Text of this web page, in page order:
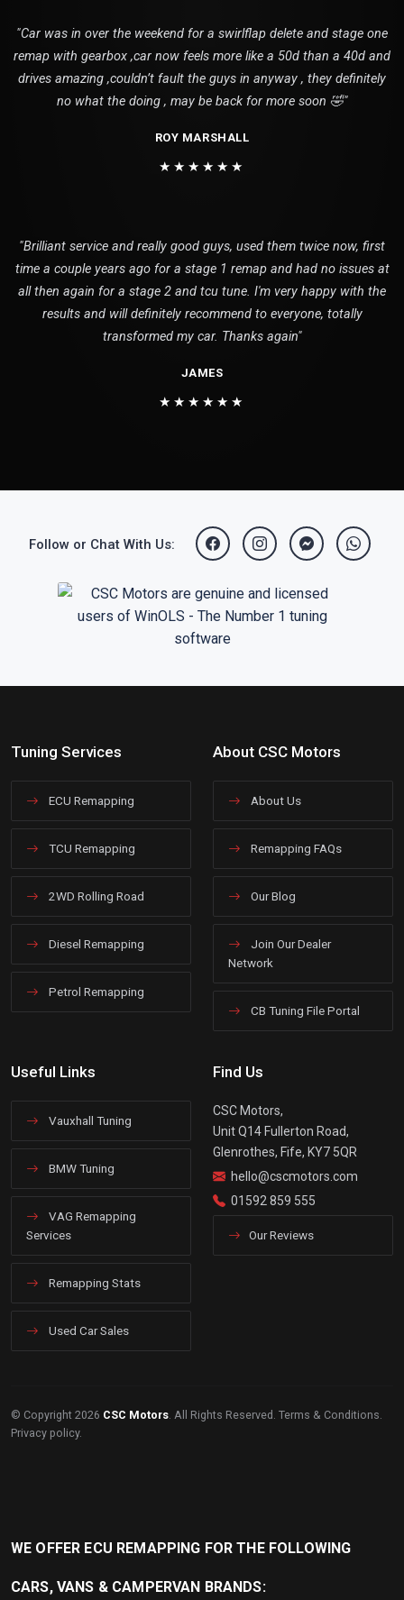
"Car was in over the weekend for a swirlflap delete and stage one
remap with gearbox ,car now feels more like a 50d than a 40d and
drives amazing ,couldn’t fault the guys in anyway , they definitely
no what the doing , may be back for more soon 🤣"
ROY MARSHALL
★★★★★★
"Brilliant service and really good guys, used them twice now, first
time a couple years ago for a stage 1 remap and had no issues at
all then again for a stage 2 and tcu tune. I'm very happy with the
results and will definitely recommend to everyone, totally
transformed my car. Thanks again"
JAMES
★★★★★★
Follow or Chat With Us:
Tuning Services
ECU Remapping
TCU Remapping
2WD Rolling Road
Diesel Remapping
Petrol Remapping
About CSC Motors
About Us
Remapping FAQs
Our Blog
Join Our Dealer
Network
CB Tuning File Portal
Useful Links
Vauxhall Tuning
BMW Tuning
VAG Remapping
Services
Remapping Stats
Used Car Sales
Find Us
CSC Motors,
Unit Q14 Fullerton Road,
Glenrothes, Fife, KY7 5QR
hello@cscmotors.com
01592 859 555
Our Reviews
© Copyright 2026 CSC Motors. All Rights Reserved. Terms & Conditions.
Privacy policy.
WE OFFER ECU REMAPPING FOR THE FOLLOWING
CARS, VANS & CAMPERVAN BRANDS: